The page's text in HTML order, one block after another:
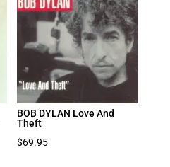
BOB DYLAN Love And
Theft
$69.95